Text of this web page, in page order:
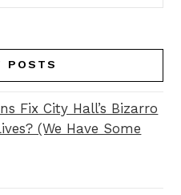
POSTS
Fix City Hall’s Bizarro
(We Have Some